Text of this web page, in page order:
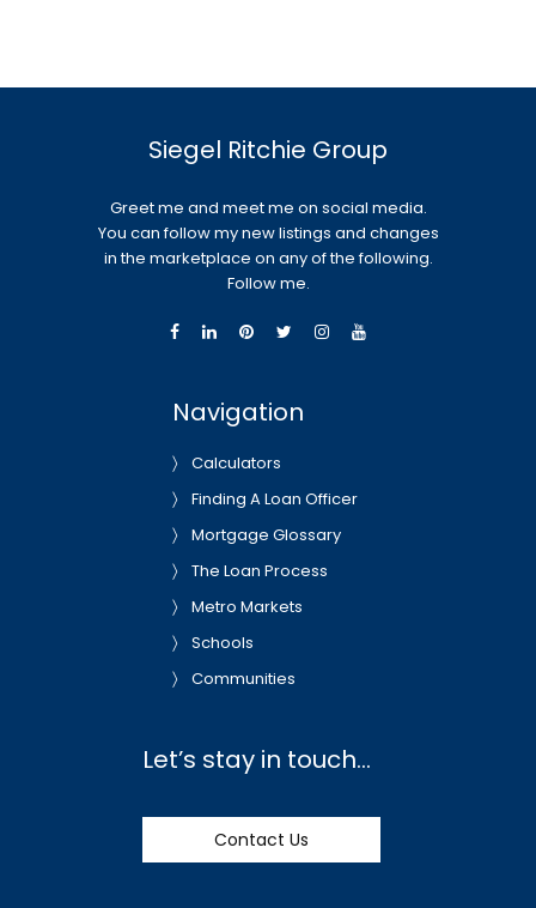
Siegel Ritchie Group
Greet me and meet me on social media.
You can follow my new listings and changes
in the marketplace on any of the following.
Follow me.
Navigation
Calculators
Finding A Loan Officer
Mortgage Glossary
The Loan Process
Metro Markets
Schools
Communities
Let’s stay in touch…
Contact Us